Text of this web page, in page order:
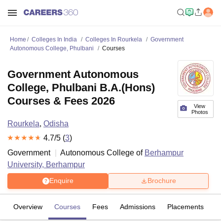
Home Colleges In India Colleges In Rourkela
Government
Autonomous College, Phulbani
Courses
View
Photos
Government Autonomous
College, Phulbani B.A.(Hons)
Courses & Fees 2026
Rourkela, Odisha
4.7/5 (3)
Government
Autonomous College of Berhampur
University, Berhampur
Enquire Brochure
Overview Courses Fees Admissions Placements